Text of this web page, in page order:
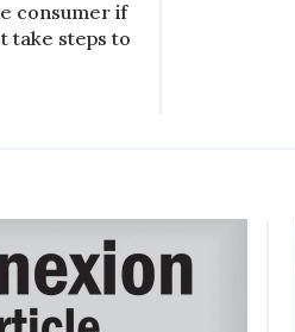
consumer if
take steps to